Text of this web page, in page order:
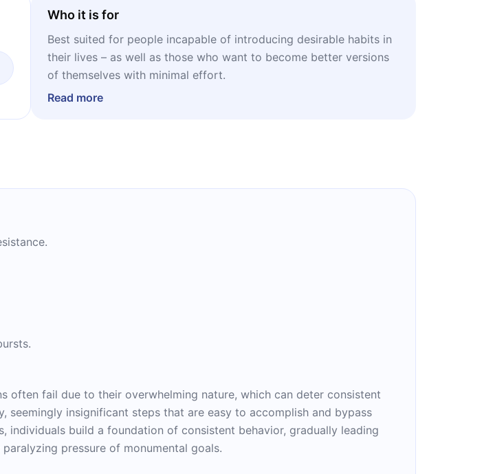
Who it is for
Best suited for people incapable of introducing desirable habits in
their lives – as well as those who want to become better versions
of themselves with minimal effort.
Read more
often fail due to their overwhelming nature, which can deter consistent
insignificant steps that are easy to accomplish and bypass
individuals build a foundation of consistent behavior, gradually leading
pressure of monumental goals.